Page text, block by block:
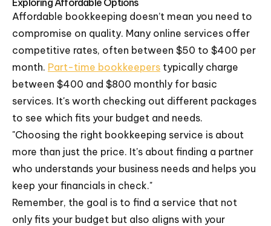
Exploring Affordable Options
Affordable bookkeeping doesn’t mean you need to
compromise on quality. Many online services offer
competitive rates, often between $50 to $400 per
month. Part-time bookkeepers typically charge
between $400 and $800 monthly for basic
services. It's worth checking out different packages
to see which fits your budget and needs.
"Choosing the right bookkeeping service is about
more than just the price. It's about finding a partner
who understands your business needs and helps you
keep your financials in check."
Remember, the goal is to find a service that not
only fits your budget but also aligns with your